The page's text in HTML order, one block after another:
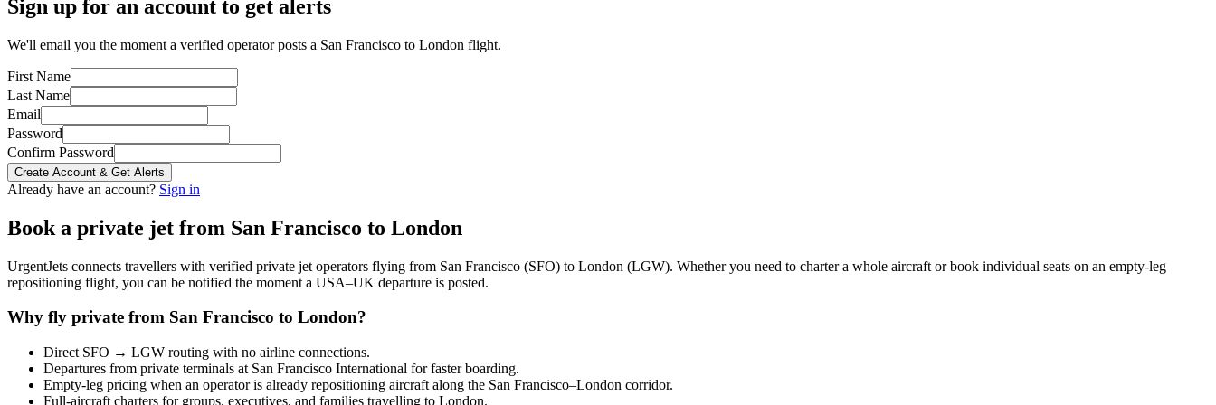
Sign up for an account to get alerts
We'll email you the moment a verified operator posts a San Francisco to London flight.
First Name
Last Name
Email
Password
Confirm Password
Create Account & Get Alerts
Already have an account? Sign in
Book a private jet from San Francisco to London
UrgentJets connects travellers with verified private jet operators flying from San Francisco (SFO) to London (LGW). Whether you need to charter a whole aircraft or book individual seats on an empty-leg
repositioning flight, you can be notified the moment a USA–UK departure is posted.
Why fly private from San Francisco to London?
Direct SFO → LGW routing with no airline connections.
Departures from private terminals at San Francisco International for faster boarding.
Empty-leg pricing when an operator is already repositioning aircraft along the San Francisco–London corridor.
Full-aircraft charters for groups, executives, and families travelling to London.